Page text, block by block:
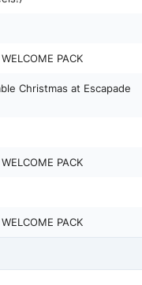
PACK
Christmas at Escapade
PACK
PACK